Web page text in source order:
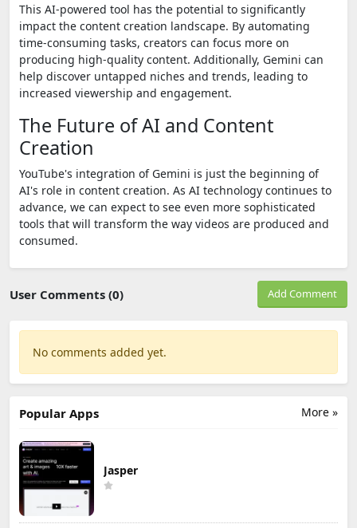
This AI-powered tool has the potential to significantly
impact the content creation landscape. By automating
time-consuming tasks, creators can focus more on
producing high-quality content. Additionally, Gemini can
help discover untapped niches and trends, leading to
increased viewership and engagement.
The Future of AI and Content
Creation
YouTube's integration of Gemini is just the beginning of
AI's role in content creation. As AI technology continues to
advance, we can expect to see even more sophisticated
tools that will transform the way videos are produced and
consumed.
User Comments (0) Add Comment
No comments added yet.
More »
Popular Apps
Jasper